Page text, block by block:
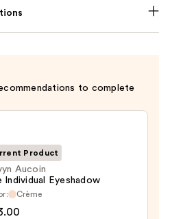
to complete
Product
Aucoin
Individual Eyeshadow
Crème